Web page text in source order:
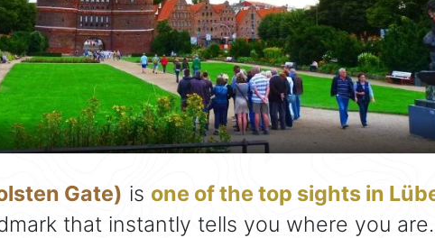
Gate) is one of the top sights in
that instantly tells you where you are.